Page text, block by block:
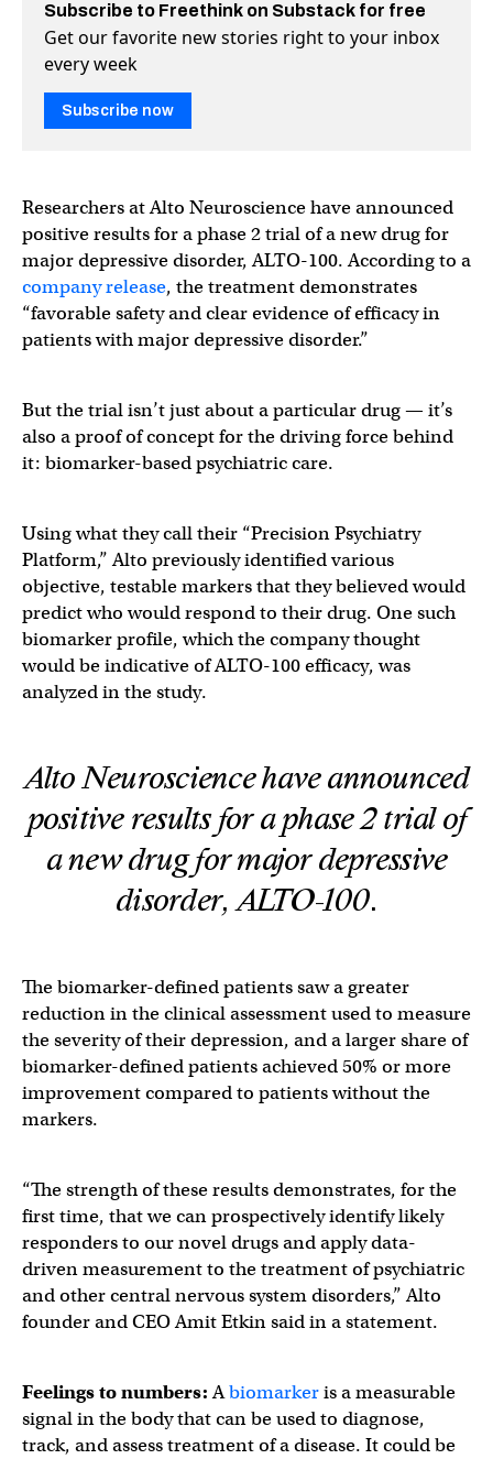
Subscribe to Freethink on Substack for free
Get our favorite new stories right to your inbox
every week
Subscribe now
Researchers at Alto Neuroscience have announced
positive results for a phase 2 trial of a new drug for
major depressive disorder, ALTO-100. According to a
company release, the treatment demonstrates
“favorable safety and clear evidence of efficacy in
patients with major depressive disorder.”
But the trial isn’t just about a particular drug — it’s
also a proof of concept for the driving force behind
it: biomarker-based psychiatric care.
Using what they call their “Precision Psychiatry
Platform,” Alto previously identified various
objective, testable markers that they believed would
predict who would respond to their drug. One such
biomarker profile, which the company thought
would be indicative of ALTO-100 efficacy, was
analyzed in the study.
Alto Neuroscience have announced
positive results for a phase 2 trial of
a new drug for major depressive
disorder, ALTO-100.
The biomarker-defined patients saw a greater
reduction in the clinical assessment used to measure
the severity of their depression, and a larger share of
biomarker-defined patients achieved 50% or more
improvement compared to patients without the
markers.
“The strength of these results demonstrates, for the
first time, that we can prospectively identify likely
responders to our novel drugs and apply data-
driven measurement to the treatment of psychiatric
and other central nervous system disorders,” Alto
founder and CEO Amit Etkin said in a statement.
Feelings to numbers:Abiomarkeris a measurable
signal in the body that can be used to diagnose,
track, and assess treatment of a disease. It could be